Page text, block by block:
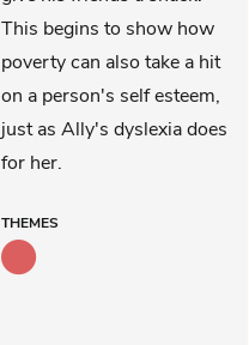
This begins to show how
poverty can also take a hit
on a person's self esteem,
just as Ally's dyslexia does
for her.
THEMES